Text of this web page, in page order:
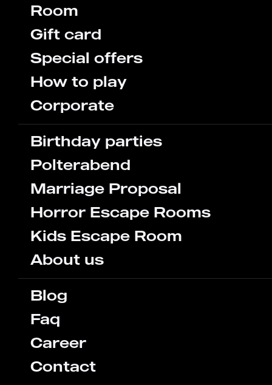
Room
Gift card
Special offers
How to play
Corporate
Birthday parties
Polterabend
Marriage Proposal
Horror Escape Rooms
Kids Escape Room
About us
Blog
Faq
Career
Contact